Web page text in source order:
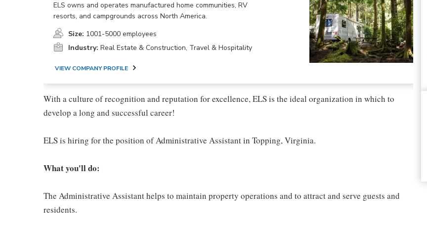
ELS owns and operates manufactured home communities, RV
resorts, and campgrounds across North America.
Size: 1001-5000 employees
Industry: Real Estate & Construction, Travel & Hospitality
VIEW COMPANY PROFILE
With a culture of recognition and reputation for excellence, ELS is the ideal organization in which to
develop a long and successful career!
ELS is hiring for the position of Administrative Assistant in Topping, Virginia.
Whatyou'll do:
The Administrative Assistant helps to maintain property operations and to attract and serve guests and
residents.